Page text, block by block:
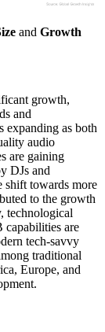
and Growth
growth,
and
expanding as both
audio
are gaining
DJs and
shift towards more
to the growth
technological
are
tech-savvy
traditional
Europe, and